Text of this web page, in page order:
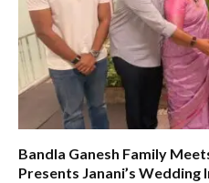
Bandla Ganesh Family
Presents Janani’s Wedding